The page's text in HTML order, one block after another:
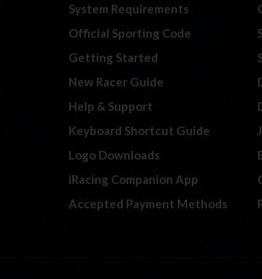
System Requirements
Official Sporting Code
Getting Started
New Racer Guide
Help & Support
Keyboard Shortcut Guide
Logo Downloads
iRacing Companion App
Accepted Payment Methods